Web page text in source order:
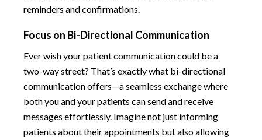
reminders and confirmations.
Focus on Bi-Directional Communication
Ever wish your patient communication could be a
two-way street? That’s exactly what bi-directional
communication offers—a seamless exchange where
both you and your patients can send and receive
messages effortlessly. Imagine not just informing
patients about their appointments but also allowing